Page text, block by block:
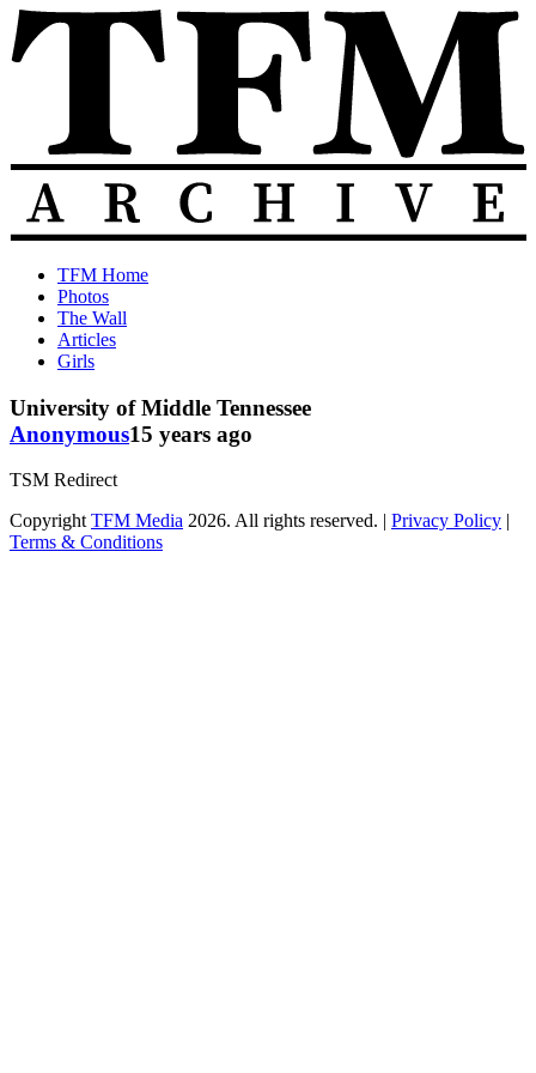
Skip
to
content
The
Total
Frat
Move
Archive
TFM
Posts
from
2010-
TFM Home
Photos
The Wall
Articles
Girls
University of Middle Tennessee
Anonymous15 years ago
TSM Redirect
Copyright TFM Media 2026. All rights reserved. | Privacy Policy |
Terms & Conditions